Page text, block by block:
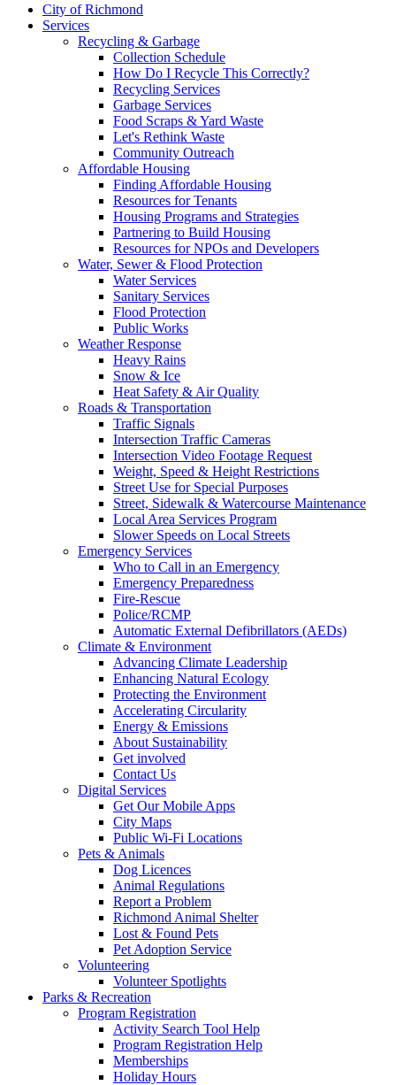
City of Richmond
Services
Recycling & Garbage
Collection Schedule
How Do I Recycle This Correctly?
Recycling Services
Garbage Services
Food Scraps & Yard Waste
Let's Rethink Waste
Community Outreach
Affordable Housing
Finding Affordable Housing
Resources for Tenants
Housing Programs and Strategies
Partnering to Build Housing
Resources for NPOs and Developers
Water, Sewer & Flood Protection
Water Services
Sanitary Services
Flood Protection
Public Works
Weather Response
Heavy Rains
Snow & Ice
Heat Safety & Air Quality
Roads & Transportation
Traffic Signals
Intersection Traffic Cameras
Intersection Video Footage Request
Weight, Speed & Height Restrictions
Street Use for Special Purposes
Street, Sidewalk & Watercourse Maintenance
Local Area Services Program
Slower Speeds on Local Streets
Emergency Services
Who to Call in an Emergency
Emergency Preparedness
Fire-Rescue
Police/RCMP
Automatic External Defibrillators (AEDs)
Climate & Environment
Advancing Climate Leadership
Enhancing Natural Ecology
Protecting the Environment
Accelerating Circularity
Energy & Emissions
About Sustainability
Get involved
Contact Us
Digital Services
Get Our Mobile Apps
City Maps
Public Wi-Fi Locations
Pets & Animals
Dog Licences
Animal Regulations
Report a Problem
Richmond Animal Shelter
Lost & Found Pets
Pet Adoption Service
Volunteering
Volunteer Spotlights
Parks & Recreation
Program Registration
Activity Search Tool Help
Program Registration Help
Memberships
Holiday Hours